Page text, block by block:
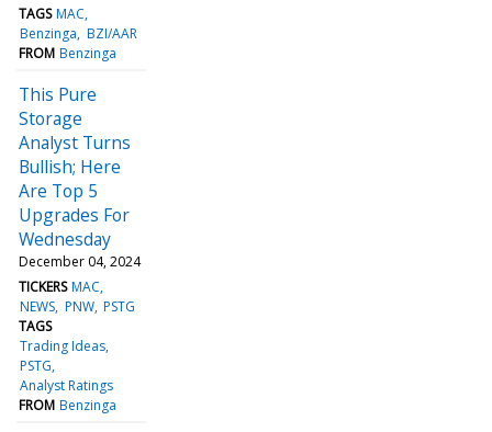
TAGS MAC
Benzinga BZI/AAR
FROM Benzinga
This Pure
Storage
Analyst Turns
Bullish; Here
Are Top 5
Upgrades For
Wednesday
December 04, 2024
TICKERS MAC
NEWS PNW PSTG
TAGS
Trading Ideas
PSTG
Analyst Ratings
FROM Benzinga